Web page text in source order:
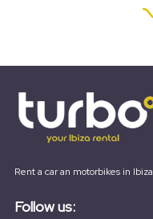
Rent a car an motorbikes in Ibiza
Follow us: